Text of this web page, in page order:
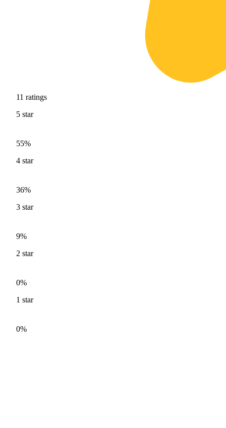
11 ratings
5 star
55%
4 star
36%
3 star
9%
2 star
0%
1 star
0%